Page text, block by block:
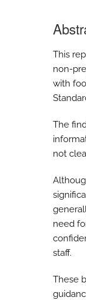
This
non-
with
The
not
need
staff.
These